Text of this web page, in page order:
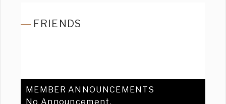
FRIENDS
MEMBER ANNOUNCEMENTS
No Announcement.